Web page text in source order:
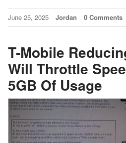
June 25, 2025 Jordan 0 Comments
T-Mobile
Will Throttle
5GB Of Usage